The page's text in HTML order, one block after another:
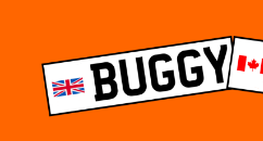
content